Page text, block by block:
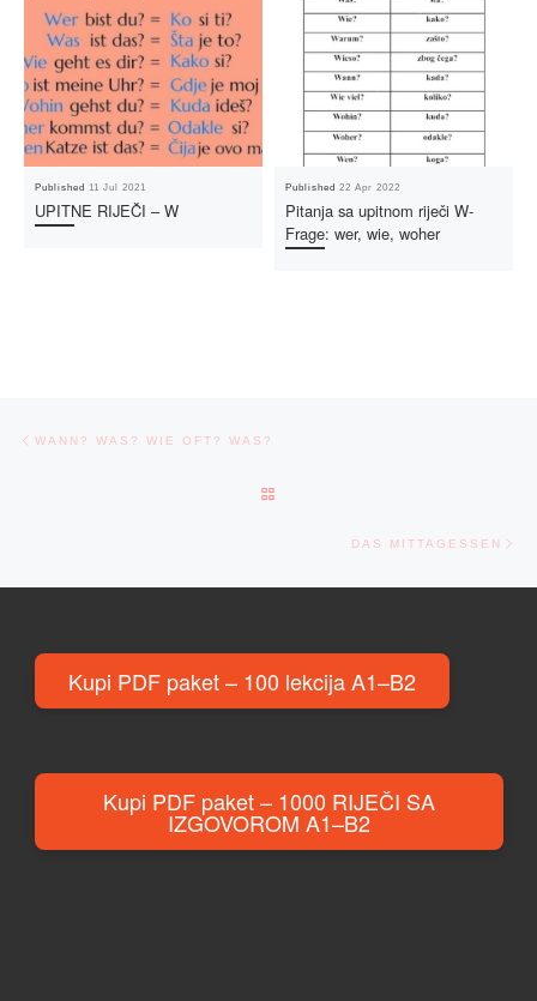
Published11 Jul 2021
UPITNE RIJEČI – W
Published22 Apr 2022
Pitanja sa upitnom riječi W-
Frage: wer, wie, woher
Post navigation
WANN? WAS? WIE OFT? WAS?
DAS MITTAGESSEN
Kupi PDF paket – 100 lekcija A1–B2
Kupi PDF paket – 1000 RIJEČI SA
IZGOVOROM A1–B2